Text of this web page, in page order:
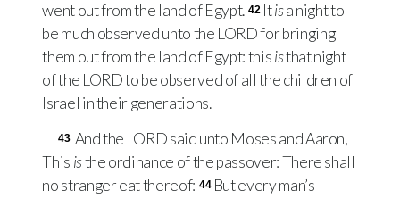
went out from the land of Egypt. 42 Itisa night to
be much observed unto the LORDfor bringing
them out from the land of Egypt: thisisthat night
of the LORDto be observed of all the children of
Israel in their generations.
43 And the LORDsaid unto Moses and Aaron,
This isthe ordinance of the passover: There shall
no stranger eat thereof: 44 But every man’s